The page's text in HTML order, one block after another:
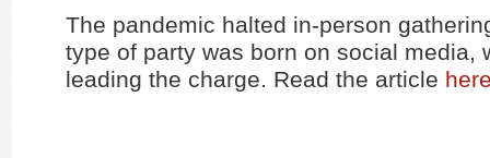
The pandemic halted in-person
type of party was born on social media,
leading the charge. Read the article